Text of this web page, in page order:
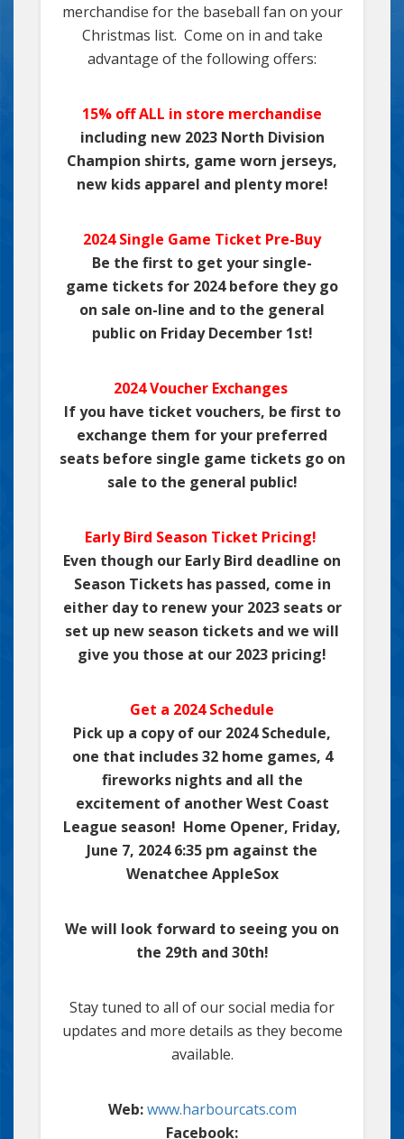
merchandise for the baseball fan on your
Christmas list. Come on in and take
advantage of the following offers:
15% off ALL in store merchandise
including new 2023 North Division
Champion shirts, game worn jerseys,
new kids apparel and plenty more!
2024 Single Game Ticket Pre-Buy
Be the first to get your single-
game tickets for 2024 before they go
on sale on-line and to the general
public on Friday December 1st!
2024 Voucher Exchanges
If you have ticket vouchers, be first to
exchange them for your preferred
seats before single game tickets go on
sale to the general public!
Early Bird Season Ticket Pricing!
Even though our Early Bird deadline on
Season Tickets has passed, come in
either day to renew your 2023 seats or
set up new season tickets and we will
give you those at our 2023 pricing!
Get a 2024 Schedule
Pick up a copy of our 2024 Schedule,
one that includes 32 home games, 4
fireworks nights and all the
excitement of another West Coast
League season! Home Opener, Friday,
June 7, 2024 6:35 pm against the
Wenatchee AppleSox
We will look forward to seeing you on
the 29th and 30th!
Stay tuned to all of our social media for
updates and more details as they become
available.
Web: www.harbourcats.com
Facebook: